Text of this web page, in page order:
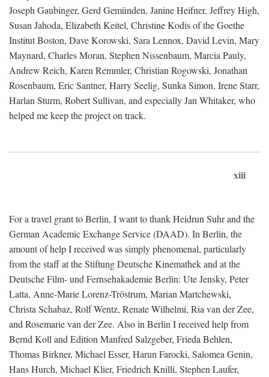
Joseph Gaubinger, Gerd Gemünden, Janine Heifner, Jeffrey High,
Susan Jahoda, Elizabeth Keitel, Christine Kodis of the Goethe
Institut Boston, Dave Korowski, Sara Lennox, David Levin, Mary
Maynard, Charles Moran, Stephen Nissenbaum, Marcia Pauly,
Andrew Reich, Karen Remmler, Christian Rogowski, Jonathan
Rosenbaum, Eric Santner, Harry Seelig, Sunka Simon, Irene Starr,
Harlan Sturm, Robert Sullivan, and especially Jan Whitaker, who
helped me keep the project on track.
xiii
For a travel grant to Berlin, I want to thank Heidrun Suhr and the
German Academic Exchange Service (DAAD). In Berlin, the
amount of help I received was simply phenomenal, particularly
from the staff at the Stiftung Deutsche Kinemathek and at the
Deutsche Film- und Fernsehakademie Berlin: Ute Jensky, Peter
Latta, Anne-Marie Lorenz-Tröstrum, Marian Martchewski,
Christa Schabaz, Rolf Wentz, Renate Wilhelmi, Ria van der Zee,
and Rosemarie van der Zee. Also in Berlin I received help from
Bernd Koll and Edition Manfred Salzgeber, Frieda Behlen,
Thomas Birkner, Michael Esser, Harun Farocki, Salomea Genin,
Hans Hurch, Michael Klier, Friedrich Knilli, Stephen Laufer,